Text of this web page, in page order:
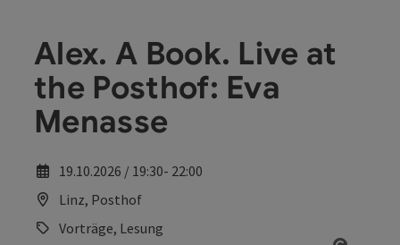
Alex. A Book. Live at
the Posthof: Eva
Menasse
19.10.2026 / 19:30- 22:00
Linz, Posthof
Vorträge, Lesung